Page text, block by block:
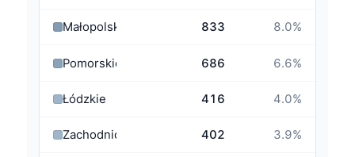
Małopolskie 833 8.0%
Pomorskie 686 6.6%
Łódzkie 416 4.0%
Zachodniopomorskie 402 3.9%